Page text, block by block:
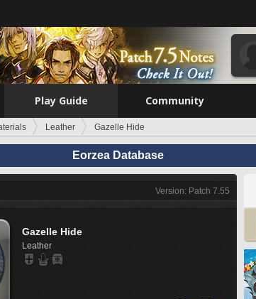
Play Guide Community
Leather Gazelle Hide
Eorzea Database
Version: Patch 7.55
Gazelle Hide
Leather